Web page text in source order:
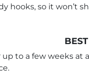
hooks, so it won’t
to a few weeks